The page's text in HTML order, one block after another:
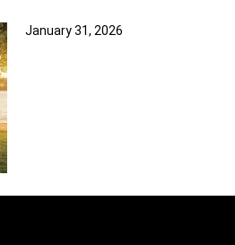
January 31, 2026